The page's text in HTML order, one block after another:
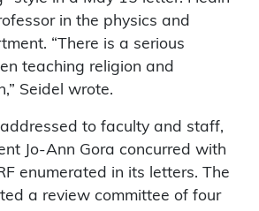
in the physics and
“There is a serious
teaching religion and
Seidel wrote.
to faculty and staff,
Jo-Ann Gora concurred with
enumerated in its letters. The
a review committee of four